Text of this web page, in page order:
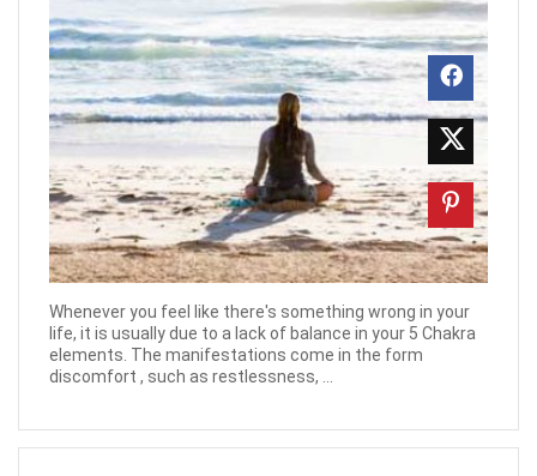
Whenever you feel like there's something wrong in your
life, it is usually due to a lack of balance in your 5 Chakra
elements. The manifestations come in the form
discomfort , such as restlessness, ...